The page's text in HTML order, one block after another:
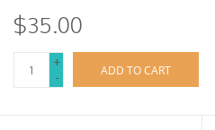
Spirits
Sake
$35.00
+
-
ADD TO CART